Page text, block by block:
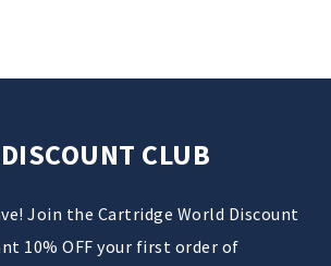
CLUB
Join the Cartridge World Discount
10% OFF your first order of